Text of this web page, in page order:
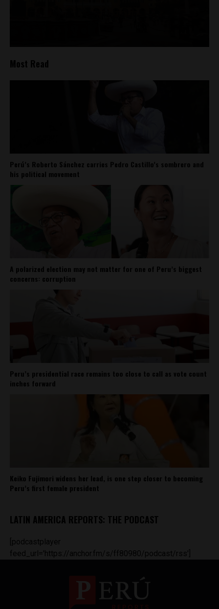
Most Read
Perú’s Roberto Sánchez carries Pedro Castillo’s sombrero and
his political movement
A polarized election may not matter for one of Peru’s biggest
concerns: corruption
Peru’s presidential race remains too close to call as vote count
inches forward
Keiko Fujimori widens her lead, is one step closer to becoming
Peru’s first female president
LATIN AMERICA REPORTS: THE PODCAST
[podcastplayer
feed_url='https://anchor.fm/s/ff80980/podcast/rss']